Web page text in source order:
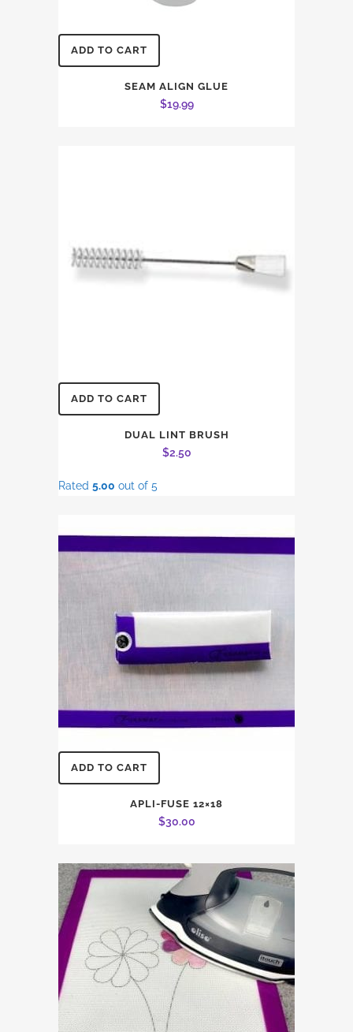
ADD TO CART
SEAM ALIGN GLUE
$19.99
ADD TO CART
DUAL LINT BRUSH
$2.50
Rated 5.00 out of 5
ADD TO CART
APLI-FUSE 12×18
$30.00